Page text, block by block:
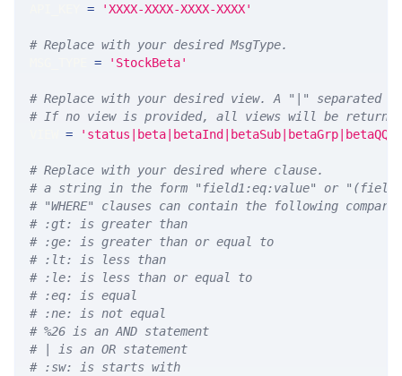
= 'XXXX-XXXX-XXXX-XXXX'
# Replace with your desired MsgType.
= 'StockBeta'
# Replace with your desired view. A "|" separated
# If no view is provided, all views will be returned
=
# Replace with your desired where clause.
# a string in the form "field1:eq:value" or
# "WHERE" clauses can contain the following
# :gt: is greater than
# :ge: is greater than or equal to
# :lt: is less than
# :le: is less than or equal to
# :eq: is equal
# :ne: is not equal
# %26 is an AND statement
# | is an OR statement
# :sw: is starts with